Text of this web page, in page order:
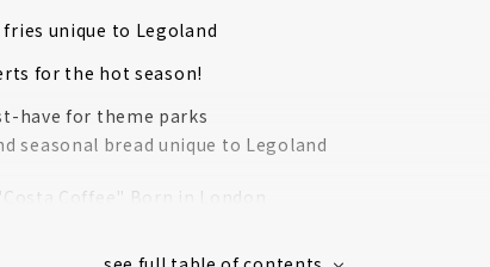
unique to Legoland
for the hot season!
have for theme parks
seasonal bread unique to Legoland
Coffee" Born in London